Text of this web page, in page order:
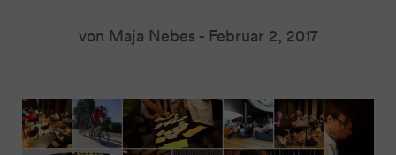
von Maja Nebes - Februar 2, 2017